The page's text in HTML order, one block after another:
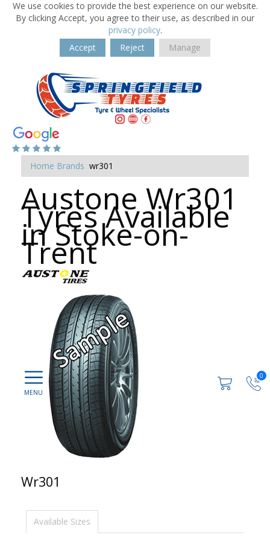
We use cookies to provide the best experience on our website.
By clicking Accept, you agree to their use, as described in our
privacy policy.
Accept
Reject Manage
0
Home Brands wr301
Austone Wr301
Tyres Available
in Stoke-on-
Trent
Wr301
Available Sizes